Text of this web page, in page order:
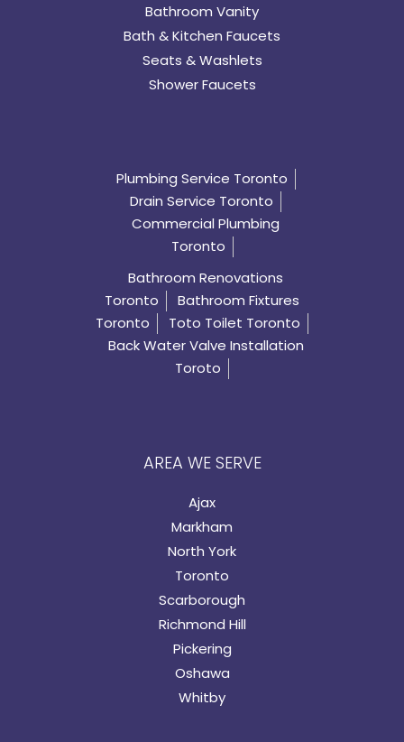
Bathroom Vanity
Bath & Kitchen Faucets
Seats & Washlets
Shower Faucets
Plumbing Service Toronto
Drain Service Toronto
Commercial Plumbing
Toronto
Bathroom Renovations
Toronto
Bathroom Fixtures
Toronto
Toto Toilet Toronto
Back Water Valve Installation
Toroto
AREA WE SERVE
Ajax
Markham
North York
Toronto
Scarborough
Richmond Hill
Pickering
Oshawa
Whitby